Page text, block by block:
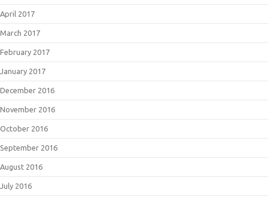
April 2017
March 2017
February 2017
January 2017
December 2016
November 2016
October 2016
September 2016
August 2016
July 2016